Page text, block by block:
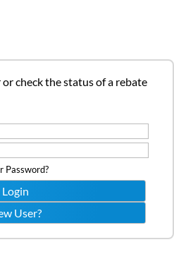
check the status of a rebate
Password?